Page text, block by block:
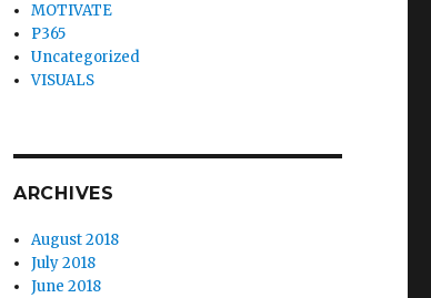
MOTIVATE
P365
Uncategorized
VISUALS
ARCHIVES
August 2018
July 2018
June 2018